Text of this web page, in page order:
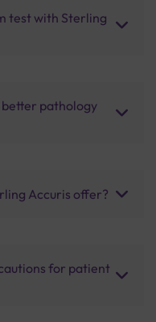
test with Sterling
pathology
Accuris offer?
for patient